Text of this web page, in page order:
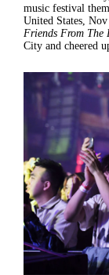
music festival
United States,
Friends From The
City and cheered